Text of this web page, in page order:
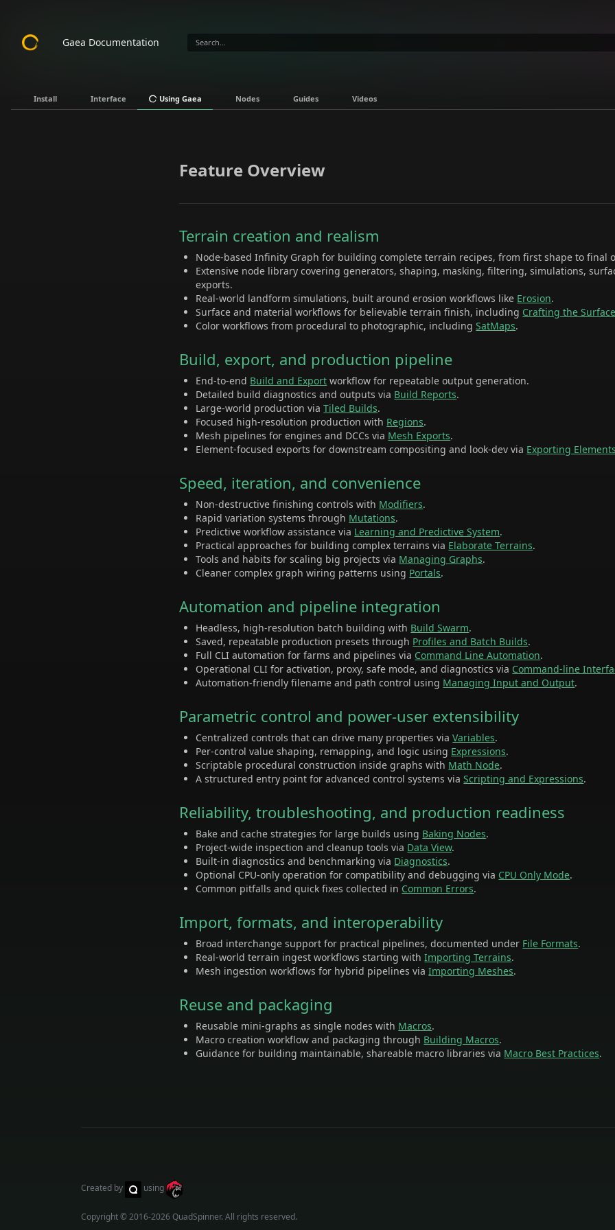
Gaea Documentation
Install Interface Using Gaea Nodes Guides Videos
Feature Overview
Terrain creation and realism
Node-based Infinity Graph for building complete terrain recipes, from first shape to final
Extensive node library covering generators, shaping, masking, filtering, simulations,
exports.
Real-world landform simulations, built around erosion workflows like Erosion.
Surface and material workflows for believable terrain finish, including Crafting the
Color workflows from procedural to photographic, includingSatMaps.
Build, export, and production pipeline
End-to-end Build and Export workflow for repeatable output generation.
Detailed build diagnostics and outputs via Build Reports.
Large-world production viaTiled Builds.
Focused high-resolution production with Regions.
Mesh pipelines for engines and DCCs via Mesh Exports.
Element-focused exports for downstream compositing and look-dev via Exporting
Speed, iteration, and convenience
Non-destructive finishing controls with Modifiers.
Rapid variation systems through Mutations.
Predictive workflow assistance via Learning and Predictive System.
Practical approaches for building complex terrains via Elaborate Terrains.
Tools and habits for scaling big projects via Managing Graphs.
Cleaner complex graph wiring patterns using Portals.
Automation and pipeline integration
Headless, high-resolution batch building with Build Swarm.
Saved, repeatable production presets through Profiles and Batch Builds.
Full CLI automation for farms and pipelines via Command Line Automation.
Operational CLI for activation, proxy, safe mode, and diagnostics via Command-line
Automation-friendly filename and path control using Managing Input and Output.
Parametric control and power-user extensibility
Centralized controls that can drive many properties viaVariables.
Per-control value shaping, remapping, and logic using Expressions.
Scriptable procedural construction inside graphs with Math Node.
A structured entry point for advanced control systems viaScripting and Expressions.
Reliability, troubleshooting, and production readiness
Bake and cache strategies for large builds using Baking Nodes.
Project-wide inspection and cleanup tools via Data View.
Built-in diagnostics and benchmarking via Diagnostics.
Optional CPU-only operation for compatibility and debugging via CPU Only Mode.
Common pitfalls and quick fixes collected in Common Errors.
Import, formats, and interoperability
Broad interchange support for practical pipelines, documented under File Formats.
Real-world terrain ingest workflows starting withImporting Terrains.
Mesh ingestion workflows for hybrid pipelines viaImporting Meshes.
Reuse and packaging
Reusable mini-graphs as single nodes with Macros.
Macro creation workflow and packaging through Building Macros.
Guidance for building maintainable, shareable macro libraries via Macro Best Practices.
Created by using
Copyright © 2016-2026 QuadSpinner. All rights reserved.